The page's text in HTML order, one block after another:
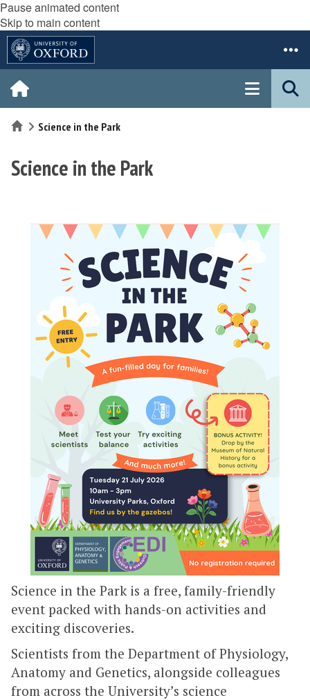
Pause animated content
Skip to main content
HomeScience in the Park
Science in the Park
Science in the Park is a free, family-friendly
event packed with hands-on activities and
exciting discoveries.
Scientists from the Department of Physiology,
Anatomy and Genetics, alongside colleagues
from across the University’s science